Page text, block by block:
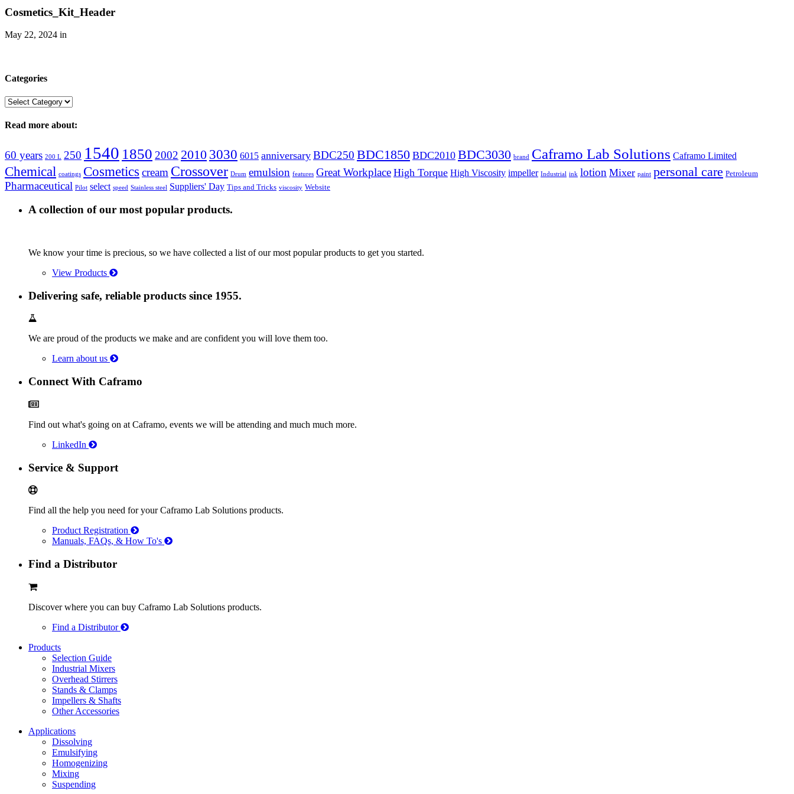
Cosmetics_Kit_Header
May 22, 2024 in
Categories
Categories
Read more about:
60 years 200 L 250 1540 1850 2002 2010 3030 6015 anniversary BDC250 BDC1850 BDC2010 BDC3030 brand Caframo Lab Solutions Caframo Limited
Chemical coatings Cosmetics cream Crossover Drum emulsion features Great Workplace High Torque High Viscosity impeller Industrial ink lotion Mixer paint personal care Petroleum
Pharmaceutical Pilot select speed Stainless steel Suppliers' Day Tips and Tricks viscosity Website
A collection of our most popular products.
We know your time is precious, so we have collected a list of our most popular products to get you started.
View Products
Delivering safe, reliable products since 1955.
We are proud of the products we make and are confident you will love them too.
Learn about us
Connect With Caframo
Find out what's going on at Caframo, events we will be attending and much much more.
LinkedIn
Service & Support
Find all the help you need for your Caframo Lab Solutions products.
Product Registration
Manuals, FAQs, & How To's
Find a Distributor
Discover where you can buy Caframo Lab Solutions products.
Find a Distributor
Products
Selection Guide
Industrial Mixers
Overhead Stirrers
Stands & Clamps
Impellers & Shafts
Other Accessories
Applications
Dissolving
Emulsifying
Homogenizing
Mixing
Suspending